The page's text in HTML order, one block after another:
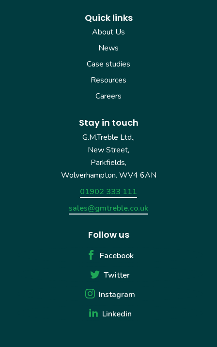
Quick links
About Us
News
Case studies
Resources
Careers
Stay in touch
G.M.Treble Ltd.,
New Street,
Parkfields,
Wolverhampton. WV4 6AN
01902 333 111
sales@gmtreble.co.uk
Follow us
Facebook
Twitter
Instagram
Linkedin